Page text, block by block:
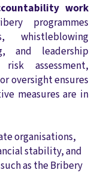
work
programmes
whistleblowing
and leadership
assessment,
oversight ensures
measures are in
organisations,
stability, and
as the Bribery